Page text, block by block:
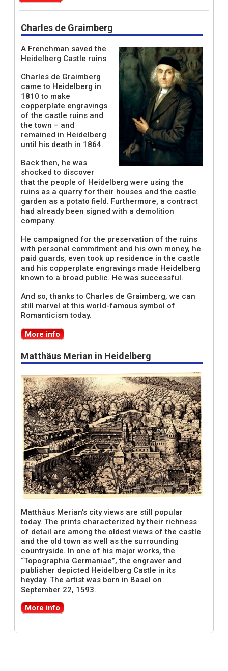
Charles de Graimberg
A Frenchman saved the
Heidelberg Castle ruins
Charles de Graimberg
came to Heidelberg in
1810 to make
copperplate engravings
of the castle ruins and
the town – and
remained in Heidelberg
until his death in 1864.
Back then, he was
shocked to discover
that the people of Heidelberg were using the
ruins as a quarry for their houses and the castle
garden as a potato field. Furthermore, a contract
had already been signed with a demolition
company.
He campaigned for the preservation of the ruins
with personal commitment and his own money, he
paid guards, even took up residence in the castle
and his copperplate engravings made Heidelberg
known to a broad public. He was successful.
And so, thanks to Charles de Graimberg, we can
still marvel at this world-famous symbol of
Romanticism today.
More info
Matthäus Merian in Heidelberg
Matthäus Merian’s city views are still popular
today. The prints characterized by their richness
of detail are among the oldest views of the castle
and the old town as well as the surrounding
countryside. In one of his major works, the
“Topographia Germaniae”, the engraver and
publisher depicted Heidelberg Castle in its
heyday. The artist was born in Basel on
September 22, 1593.
More info